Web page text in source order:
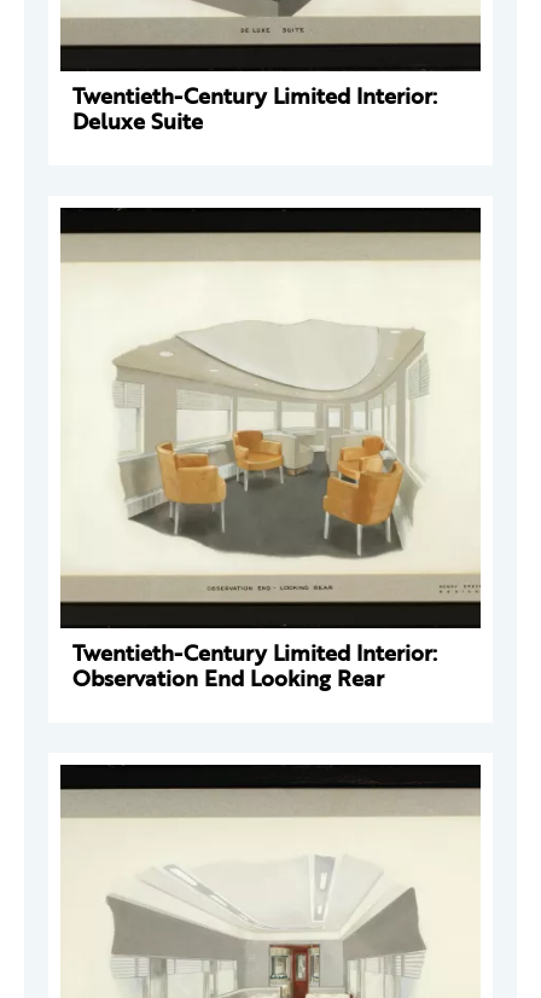
Twentieth-Century Limited Interior:
Deluxe Suite
Twentieth-Century Limited Interior:
Observation End Looking Rear